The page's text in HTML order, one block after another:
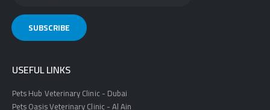
USEFUL LINKS
Pets Hub Veterinary Clinic - Dubai
Pets Oasis Veterinary Clinic - Al Ain